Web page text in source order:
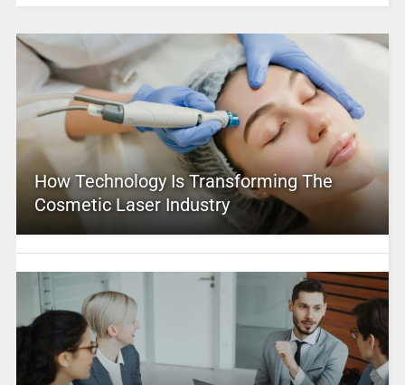
How Technology Is Transforming The
Cosmetic Laser Industry